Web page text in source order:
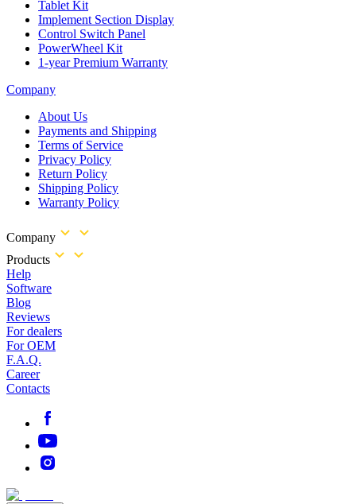
Tablet Kit
Implement Section Display
Control Switch Panel
PowerWheel Kit
1-year Premium Warranty
Company
About Us
Payments and Shipping
Terms of Service
Privacy Policy
Return Policy
Shipping Policy
Warranty Policy
Company
Products
Help
Software
Blog
Reviews
For dealers
For OEM
F.A.Q.
Career
Contacts